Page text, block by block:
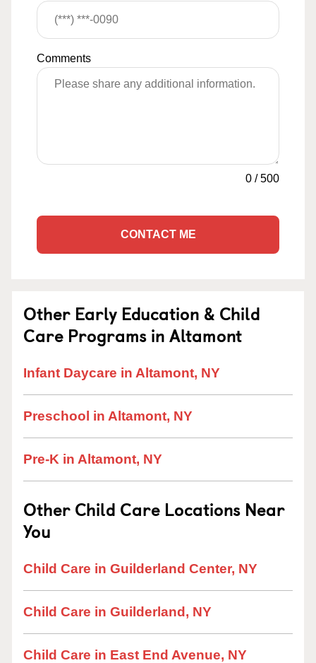
Comments
0 /500
CONTACT ME
Other Early Education & Child
Care Programs in Altamont
Infant Daycare in Altamont, NY
Preschool in Altamont, NY
Pre-K in Altamont, NY
Other Child Care Locations Near
You
Child Care in Guilderland Center, NY
Child Care in Guilderland, NY
Child Care in East End Avenue, NY